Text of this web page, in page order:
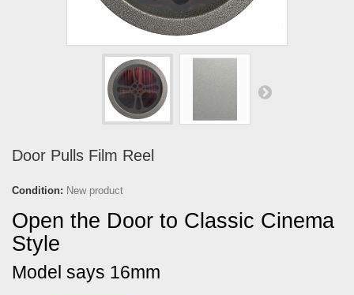
Door Pulls Film Reel
Condition: New product
Open the Door to Classic Cinema
Style
Model says 16mm